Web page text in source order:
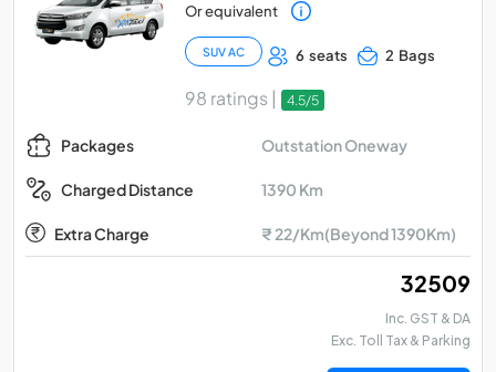
Or equivalent
SUV AC 6 seats 2 Bags
98 ratings | 4.5/5
Packages Outstation Oneway
Charged Distance 1390 Km
Extra Charge ₹ 22/Km(Beyond 1390Km)
₹ 32509
Inc. GST & DA
Exc. Toll Tax & Parking